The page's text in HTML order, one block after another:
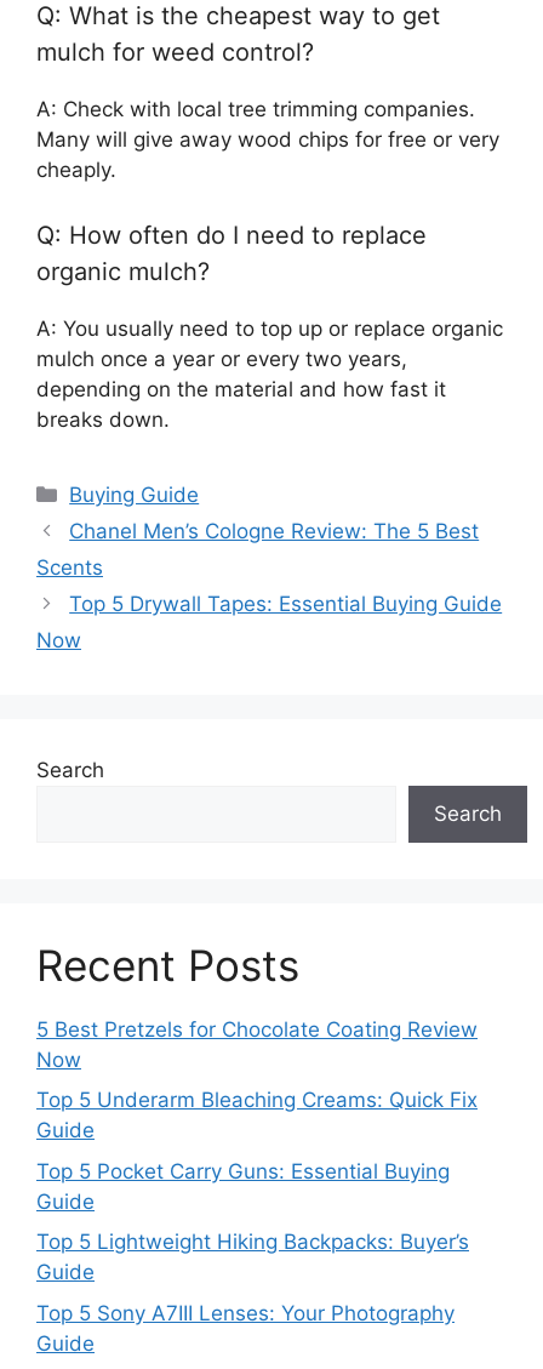
Q: What is the cheapest way to get
mulch for weed control?
A: Check with local tree trimming companies.
Many will give away wood chips for free or very
cheaply.
Q: How often do I need to replace
organic mulch?
A: You usually need to top up or replace organic
mulch once a year or every two years,
depending on the material and how fast it
breaks down.
Categories
Buying Guide
Chanel Men’s Cologne Review: The 5 Best
Scents
Top 5 Drywall Tapes: Essential Buying Guide
Now
Search
Search
Recent Posts
5 Best Pretzels for Chocolate Coating Review
Now
Top 5 Underarm Bleaching Creams: Quick Fix
Guide
Top 5 Pocket Carry Guns: Essential Buying
Guide
Top 5 Lightweight Hiking Backpacks: Buyer’s
Guide
Top 5 Sony A7III Lenses: Your Photography
Guide